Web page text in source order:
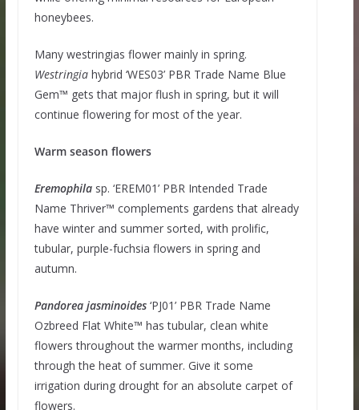
honeybees.
Many westringias flower mainly in spring.
Westringiahybrid ‘WES03’ PBR Trade Name Blue
Gem™ gets that major flush in spring, but it will
continue flowering for most of the year.
Warm season flowers
Eremophilasp. ‘EREM01’ PBR Intended Trade
Name Thriver™ complements gardens that already
have winter and summer sorted, with prolific,
tubular, purple-fuchsia flowers in spring and
autumn.
Pandorea jasminoides ‘PJ01’ PBR Trade Name
Ozbreed Flat White™ has tubular, clean white
flowers throughout the warmer months, including
through the heat of summer. Give it some
irrigation during drought for an absolute carpet of
flowers.